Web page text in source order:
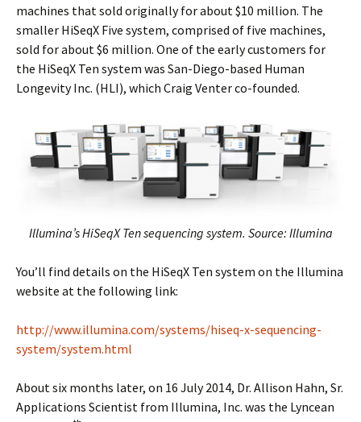
machines that sold originally for about $10 million. The
smaller HiSeqX Five system, comprised of five machines,
sold for about $6 million. One of the early customers for
the HiSeqX Ten system was San-Diego-based Human
Longevity Inc. (HLI), which Craig Venter co-founded.
Illumina’s HiSeqX Ten sequencing system. Source: Illumina
You’ll find details on the HiSeqX Ten system on the Illumina
website at the following link:
http://www.illumina.com/systems/hiseq-x-sequencing-
system/system.html
About six months later, on 16 July 2014, Dr. Allison Hahn, Sr.
Applications Scientist from Illumina, Inc. was the Lyncean